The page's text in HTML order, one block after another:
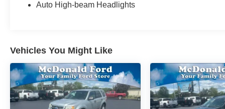
Auto High-beam Headlights
Vehicles You Might Like